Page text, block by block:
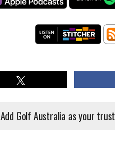
Add Golf Australia as your